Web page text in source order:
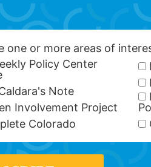
one or more areas of
Policy Center
Note
Involvement Project
Colorado